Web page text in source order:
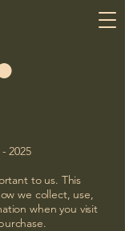
2025
to us. This
we collect, use,
when you visit